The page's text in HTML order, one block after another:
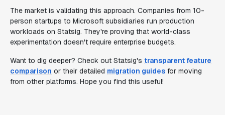
The market is validating this approach. Companies from 10-
person startups to Microsoft subsidiaries run production
workloads on Statsig. They're proving that world-class
experimentation doesn't require enterprise budgets.
Want to dig deeper? Check out Statsig's transparent feature
comparison or their detailed migration guides for moving
from other platforms. Hope you find this useful!